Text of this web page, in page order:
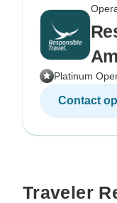
Platinum
Contact
Traveler